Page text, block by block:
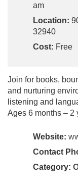
am
Location:
32940
Cost: Free
Join for books,
and nurturing
listening and
Ages 6 months – 2
Website:
Contact
Category: